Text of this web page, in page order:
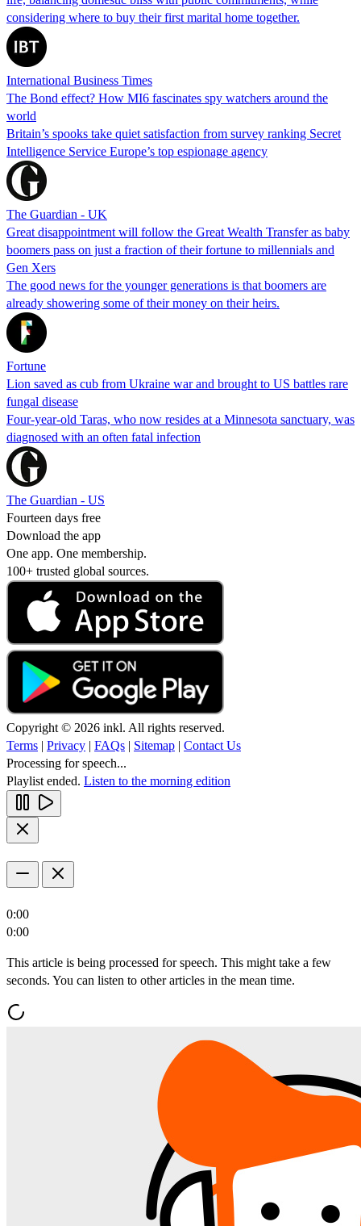
considering where to buy their first marital home together.
International Business Times
The Bond effect? How MI6 fascinates spy watchers around the
world
Britain’s spooks take quiet satisfaction from survey ranking Secret
Intelligence Service Europe’s top espionage agency
The Guardian - UK
Great disappointment will follow the Great Wealth Transfer as baby
boomers pass on just a fraction of their fortune to millennials and
Gen Xers
The good news for the younger generations is that boomers are
already showering some of their money on their heirs.
Fortune
Lion saved as cub from Ukraine war and brought to US battles rare
fungal disease
Four-year-old Taras, who now resides at a Minnesota sanctuary, was
diagnosed with an often fatal infection
The Guardian - US
Fourteen days free
Download the app
One app. One membership.
100+ trusted global sources.
Copyright © 2026 inkl. All rights reserved.
Terms | Privacy | FAQs | Sitemap | Contact Us
Processing for speech...
Playlist ended. Listen to the morning edition
0:00
0:00
This article is being processed for speech. This might take a few
seconds. You can listen to other articles in the mean time.